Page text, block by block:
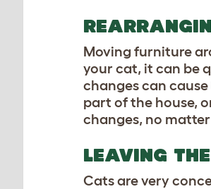
Moving furniture
your cat, it can be
changes can
part of the house,
changes, no
LEAVING
Cats are very